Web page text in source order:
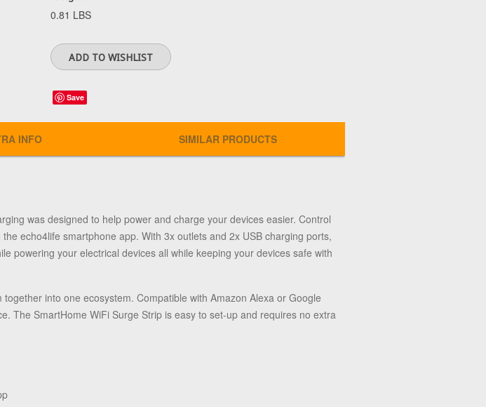
0.81 LBS
Save
INFO SIMILAR PRODUCTS
was designed to help power and charge your devices easier. Control
echo4life smartphone app. With 3x outlets and 2x USB charging ports,
powering your electrical devices all while keeping your devices safe with
into one ecosystem. Compatible with Amazon Alexa or Google
The SmartHome WiFi Surge Strip is easy to set-up and requires no extra